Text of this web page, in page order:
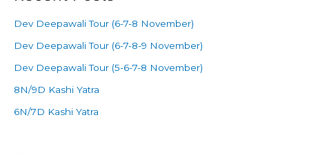
Dev Deepawali Tour (6-7-8 November)
Dev Deepawali Tour (6-7-8-9 November)
Dev Deepawali Tour (5-6-7-8 November)
8N/9D Kashi Yatra
6N/7D Kashi Yatra